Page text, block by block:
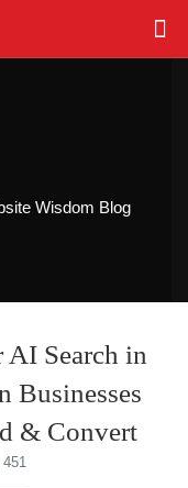
Wisdom Blog
AI Search in
Businesses
& Convert